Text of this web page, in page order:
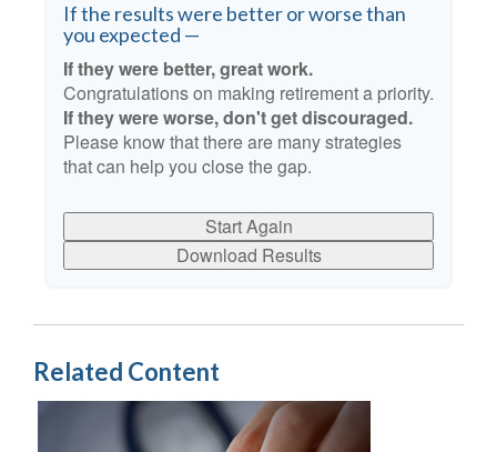
If the results were better or worse than
you expected —
If they were better, great work.
Congratulations on making retirement a priority.
If they were worse, don't get discouraged.
Please know that there are many strategies
that can help you close the gap.
Start Again
Download Results
Related Content